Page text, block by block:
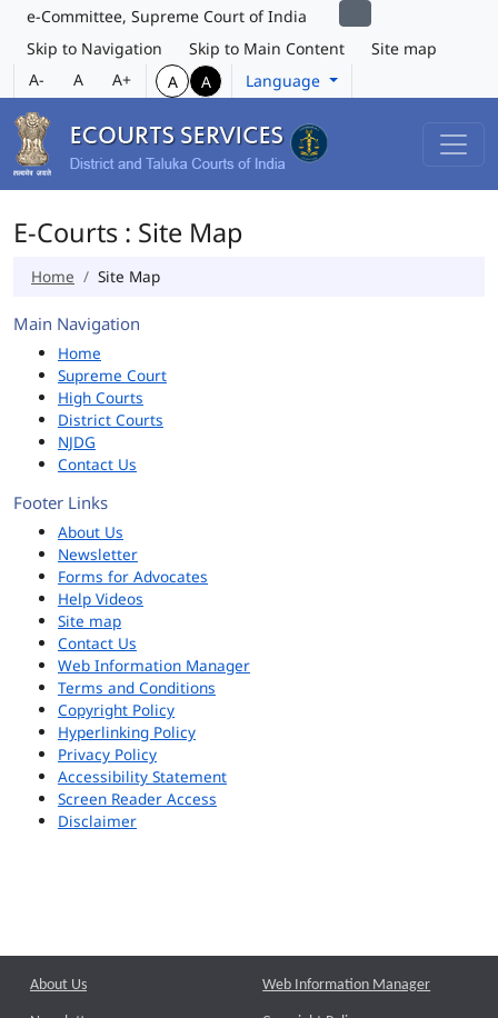
e-Committee, Supreme Court of India
Skip to Navigation
Skip to Main Content
Site map
A-
A A+ A A Language
E-Courts : Site Map
Home Site Map
Main Navigation
Home
Supreme Court
High Courts
District Courts
NJDG
Contact Us
Footer Links
About Us
Newsletter
Forms for Advocates
Help Videos
Site map
Contact Us
Web Information Manager
Terms and Conditions
Copyright Policy
Hyperlinking Policy
Privacy Policy
Accessibility Statement
Screen Reader Access
Disclaimer
About Us Web Information Manager